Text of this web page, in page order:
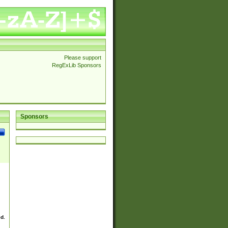
Please support
RegExLib Sponsors
Sponsors